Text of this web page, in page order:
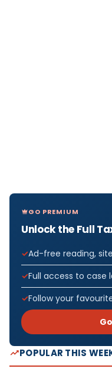
GO PREMIUM
Unlock the Full
Ad-free reading,
Full access to case
Follow your
POPULAR THIS